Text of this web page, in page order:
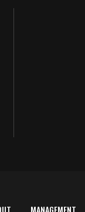
MANAGEMENT